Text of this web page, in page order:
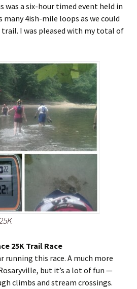
was a six-hour timed event held in
many 4ish-mile loops as we could
I was pleased with my total of
25K Trail Race
running this race. A much more
but it’s a lot of fun —
climbs and stream crossings.